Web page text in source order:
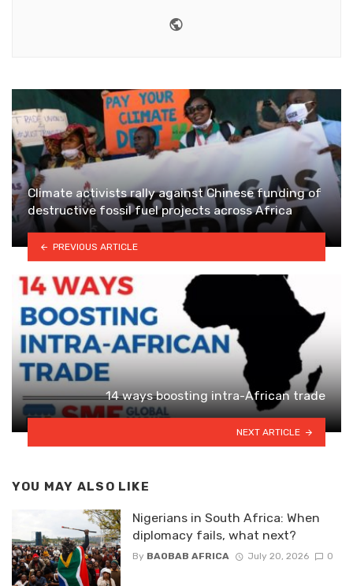
Climate activists rally against Chinese funding of
destructive fossil fuel projects across Africa
PREVIOUS ARTICLE
14 ways boosting intra-African trade
NEXT ARTICLE
YOU MAY ALSO LIKE
Nigerians in South Africa: When
diplomacy fails, what next?
By BAOBAB AFRICA July 20, 2026 0